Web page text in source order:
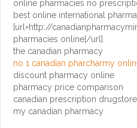
online pharmacies no
best online international
[url=http://
pharmacies online[/url]
the canadian pharmacy
no 1 canadian pharcharmy
discount pharmacy online
pharmacy price comparison
canadian prescription drugstore
my canadian pharmacy